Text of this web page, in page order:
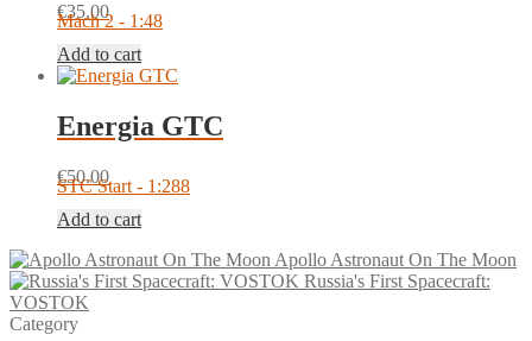
€35.00
Mach 2 - 1:48
Add to cart
Energia GTC
€50.00
STC Start - 1:288
Add to cart
Apollo Astronaut On The Moon
Russia's First Spacecraft:
VOSTOK
Category